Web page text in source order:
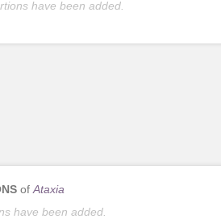
have been added.
of Ataxia
have been added.